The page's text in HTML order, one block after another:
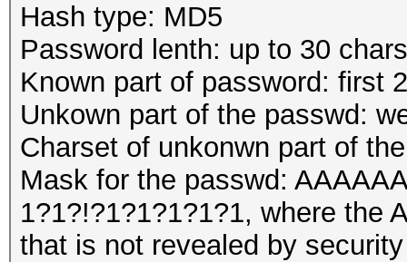
Hash type: MD5
Password lenth: up to 30 chars
Known part of password: first
Unkown part of the passwd:
Charset of unkonwn part of
Mask for the passwd:
1?1?!?1?1?1?1?1, where the
that is not revealed by